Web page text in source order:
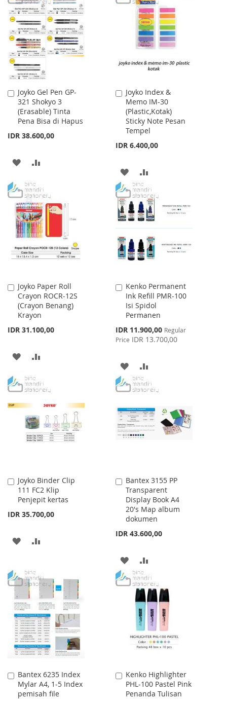
LIST
WISH
LIST
COMPARE
Joyko Gel Pen GP-
321 Shokyo 3
(Erasable) Tinta
Pena Bisa di Hapus
IDR 38.600,00
Add
to
Cart
ADD
WISH
LIST
COMPARE
Joyko Index &
Memo IM-30
(Plastic,Kotak)
Sticky Note Pesan
Tempel
IDR 6.400,00
Add
to
Cart
ADD
TO
WISH
LIST
TO
COMPARE
Joyko Paper Roll
Crayon ROCR-12S
(Crayon Benang)
Krayon
IDR 31.100,00
Add
to
Cart
ADD
WISH
LIST
COMPARE
Kenko Permanent
Ink Refill PMR-100
Isi Spidol
Permanen
Special
Price
IDR 11.900,00 Regular
Price IDR 13.700,00
Add
to
Cart
ADD
TO
LIST
TO
Joyko Binder Clip
111 FC2 Klip
Penjepit kertas
IDR 35.700,00
Add
to
Cart
ADD
WISH
LIST
COMPARE
Bantex 3155 PP
Transparent
Display Book A4
20's Map album
dokumen
IDR 43.600,00
Add
to
Cart
ADD
TO
WISH
LIST
TO
COMPARE
Bantex 6235 Index
Mylar A4, 1-5 Index
pemisah file
Add
to
Cart
Kenko Highlighter
PHL-100 Pastel Pink
Penanda Tulisan
Add
to
Cart